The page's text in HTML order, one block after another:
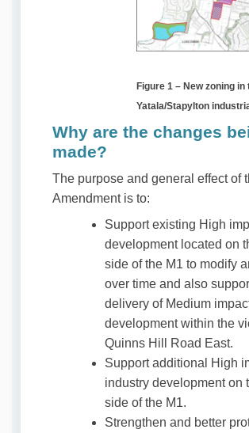
Figure 1 – New zoning in
Yatala/Stapylton
Why are the changes
made?
The purpose and general effect of
Amendment is to:
Support existing High
development located on
side of the M1 to modify
over time and also
delivery of Medium
development within the
Quinns Hill Road East.
Support additional High
industry development on
side of the M1.
Strengthen and better